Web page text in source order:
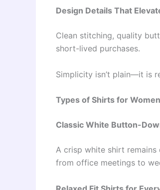
Design Details That
Clean stitching, quality
short-lived purchases.
Simplicity isn’t plain—it is
Types of Shirts for
Classic White Button-
A crisp white shirt
from office meetings to